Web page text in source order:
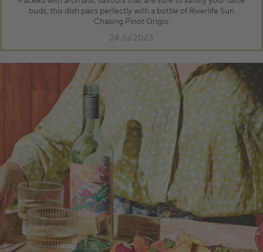
buds, this dish pairs perfectly with a bottle of Riverlife Sun
Chasing Pinot Grigio.
24 Jul 2023